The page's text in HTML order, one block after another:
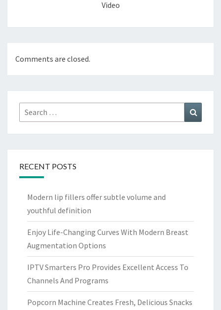
Video
Comments are closed.
Search
for:
RECENT POSTS
Modern lip fillers offer subtle volume and
youthful definition
Enjoy Life-Changing Curves With Modern Breast
Augmentation Options
IPTV Smarters Pro Provides Excellent Access To
Channels And Programs
Popcorn Machine Creates Fresh, Delicious Snacks